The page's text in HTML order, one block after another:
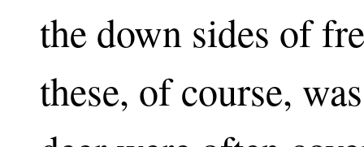
the down sides of
these, of course,